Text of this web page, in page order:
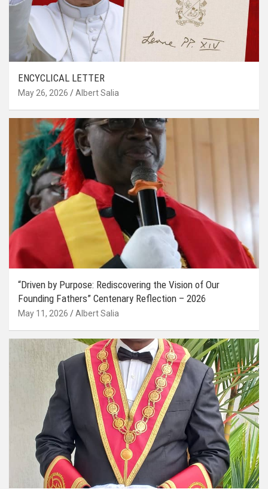
ENCYCLICAL LETTER
May 26, 2026 Albert Salia
“Driven by Purpose: Rediscovering the Vision of Our
Founding Fathers” Centenary Reflection – 2026
May 11, 2026 Albert Salia